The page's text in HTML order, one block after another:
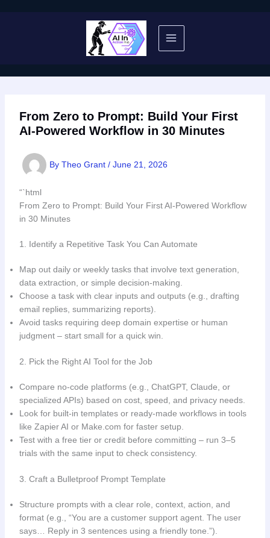
From Zero to Prompt: Build Your First
AI-Powered Workflow in 30 Minutes
By Theo Grant / June 21, 2026
“`html
From Zero to Prompt: Build Your First AI-Powered Workflow
in 30 Minutes
1. Identify a Repetitive Task You Can Automate
Map out daily or weekly tasks that involve text generation,
data extraction, or simple decision-making.
Choose a task with clear inputs and outputs (e.g., drafting
email replies, summarizing reports).
Avoid tasks requiring deep domain expertise or human
judgment – start small for a quick win.
2. Pick the Right AI Tool for the Job
Compare no-code platforms (e.g., ChatGPT, Claude, or
specialized APIs) based on cost, speed, and privacy needs.
Look for built-in templates or ready-made workflows in tools
like Zapier AI or Make.com for faster setup.
Test with a free tier or credit before committing – run 3–5
trials with the same input to check consistency.
3. Craft a Bulletproof Prompt Template
Structure prompts with a clear role, context, action, and
format (e.g., “You are a customer support agent. The user
says… Reply in 3 sentences using a friendly tone.”).